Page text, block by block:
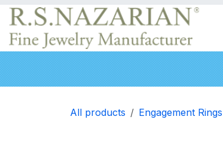
Skip to Content
Engagement rings Wedding Bands
All products Engagement Rings